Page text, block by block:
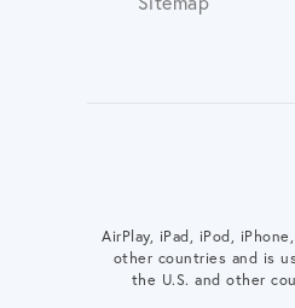
AirPlay, iPad, iPod,
other countries and is
the U.S. and other